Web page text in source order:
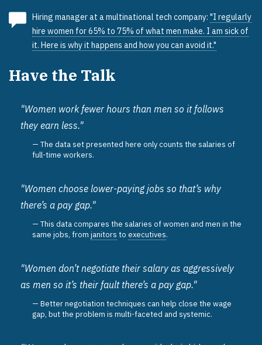
Hiring manager at a multinational tech company: "I regularly
hire women for 65% to 75% of what men make. I am sick of
it. Here is why it happens and how you can avoid it."
Have the Talk
"Women work fewer hours than men so it follows
they earn less."
The data set presented here only counts the salaries of
full-time workers.
"Women choose lower-paying jobs so that’s why
there’s a pay gap."
This data compares the salaries of women and men in the
same jobs, from janitors to executives.
"Women don’t negotiate their salary as aggressively
as men so it’s their fault there’s a pay gap."
Better negotiation techniques can help close the wage
gap, but the problem is multi-faceted and systemic.